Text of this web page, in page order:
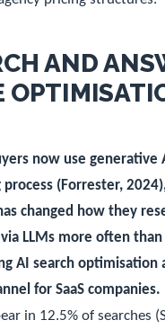
AND
now use generative
(Forrester,
changed how they
LLMs more often than
AI search optimisation
for SaaS companies.
in 12.5% of searches